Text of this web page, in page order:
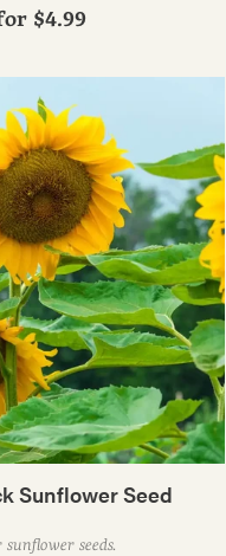
$4.99
Sunflower Seed
sunflower seeds.